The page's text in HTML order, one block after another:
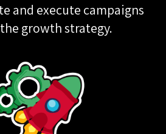
and execute campaigns
growth strategy.